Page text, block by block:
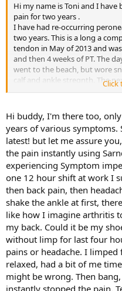
Hi my name is Toni and I
pain for two years .
I have had re-occurring
two years. This is a long a
tendon in May of 2013 and
and then 4 weeks of PT. The
went to the beach, but wore
calf and ankle stregnth. The
top of the peroneal muscle
iced me down.
They said to wait for a couple
few visits and I'd be all set.
the therapist said "oh you're
that will help you, it didn't. I
another orthopedist and he
November 2013. The MRI
radiating pain down to the
for a test to see if I had
another PT, and this time it
pain to subside. Finally. It gets
I started to work out very
workout, bad idea, pain came
went to see my Primary care
PT, so I went back to see the
unfortunatelly she left. This
Click
Hi buddy, I'm there too,
years of various symptoms.
latest! but let me assure
the pain instantly using
experiencing Symptom
one 12 hour shift at work I
then back pain, then
shake the ankle at first,
like how I imagine arthritis
my back. Could it be my
without limp for last four
pains or headache. I
relaxed, had a bit of me
might be wrong. Then
instantly stopped the pain.